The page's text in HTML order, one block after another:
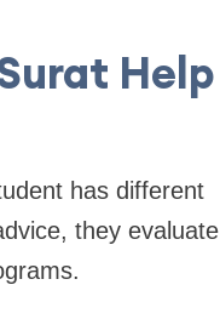
Help
has different
they evaluate